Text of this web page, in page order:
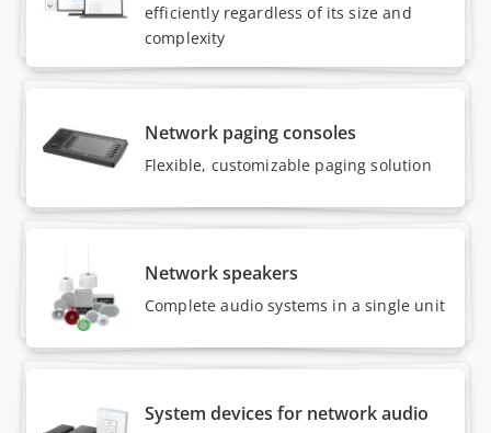
efficiently regardless of its size and
complexity
Network paging consoles
Flexible, customizable paging solution
Network speakers
Complete audio systems in a single unit
System devices for network audio